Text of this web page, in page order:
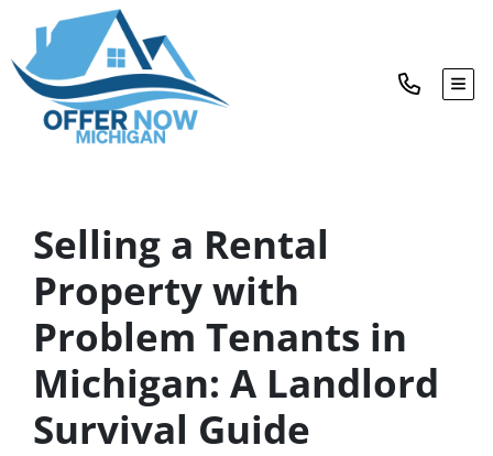
Selling a Rental
Property with
Problem Tenants in
Michigan: A Landlord
Survival Guide